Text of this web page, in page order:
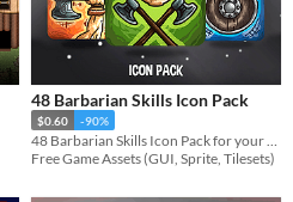
48 Barbarian Skills Icon Pack
$0.60 -90%
Free Game Assets (GUI, Sprite, Tilesets)